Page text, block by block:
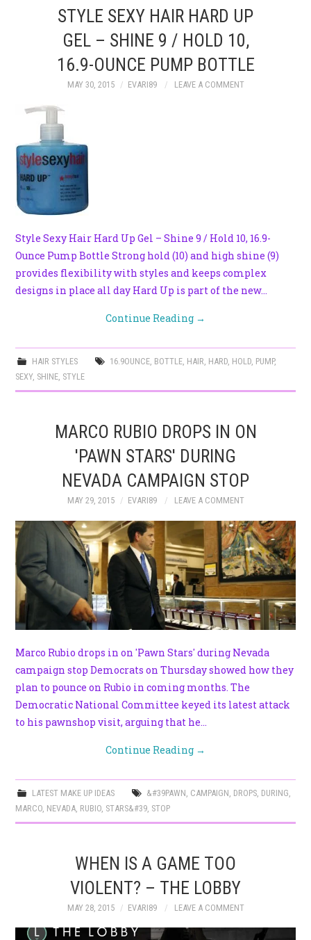
STYLE SEXY HAIR HARD UP
GEL – SHINE 9 / HOLD 10,
16.9-OUNCE PUMP BOTTLE
MAY 30, 2015 EVARI89 LEAVE A COMMENT
Style Sexy Hair Hard Up Gel – Shine 9 / Hold 10, 16.9-
Ounce Pump Bottle Strong hold (10) and high shine (9)
provides flexibility with styles and keeps complex
designs in place all day Hard Up is part of the new…
Continue Reading →
HAIR STYLES 16.9OUNCE, BOTTLE, HAIR, HARD, HOLD, PUMP,
SEXY, SHINE, STYLE
MARCO RUBIO DROPS IN ON
'PAWN STARS' DURING
NEVADA CAMPAIGN STOP
MAY 29, 2015 EVARI89 LEAVE A COMMENT
Marco Rubio drops in on 'Pawn Stars' during Nevada
campaign stop Democrats on Thursday showed how they
plan to pounce on Rubio in coming months. The
Democratic National Committee keyed its latest attack
to his pawnshop visit, arguing that he…
Continue Reading →
LATEST MAKE UP IDEAS &#39PAWN CAMPAIGN DROPS, DURING
MARCO NEVADA RUBIO STARS&#39 STOP
WHEN IS A GAME TOO
VIOLENT? – THE LOBBY
MAY 28, 2015 EVARI89 LEAVE A COMMENT